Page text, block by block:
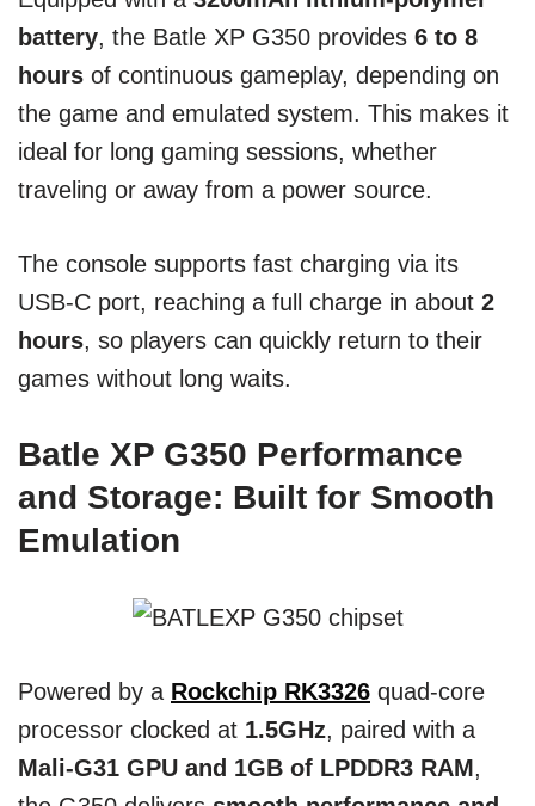
battery, the Batle XP G350 provides 6 to 8
hours of continuous gameplay, depending on
the game and emulated system. This makes it
ideal for long gaming sessions, whether
traveling or away from a power source.
The console supports fast charging via its
USB-C port, reaching a full charge in about 2
hours, so players can quickly return to their
games without long waits.
Batle XP G350 Performance
and Storage: Built for Smooth
Emulation
Powered by a Rockchip RK3326 quad-core
processor clocked at 1.5GHz, paired with a
Mali-G31 GPU and 1GB of LPDDR3 RAM,